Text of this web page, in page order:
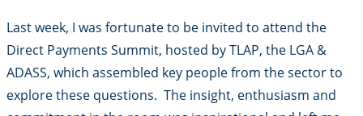
Last week, I was fortunate to be invited to attend the
Direct Payments Summit, hosted by TLAP, the LGA &
ADASS, which assembled key people from the sector to
explore these questions. The insight, enthusiasm and